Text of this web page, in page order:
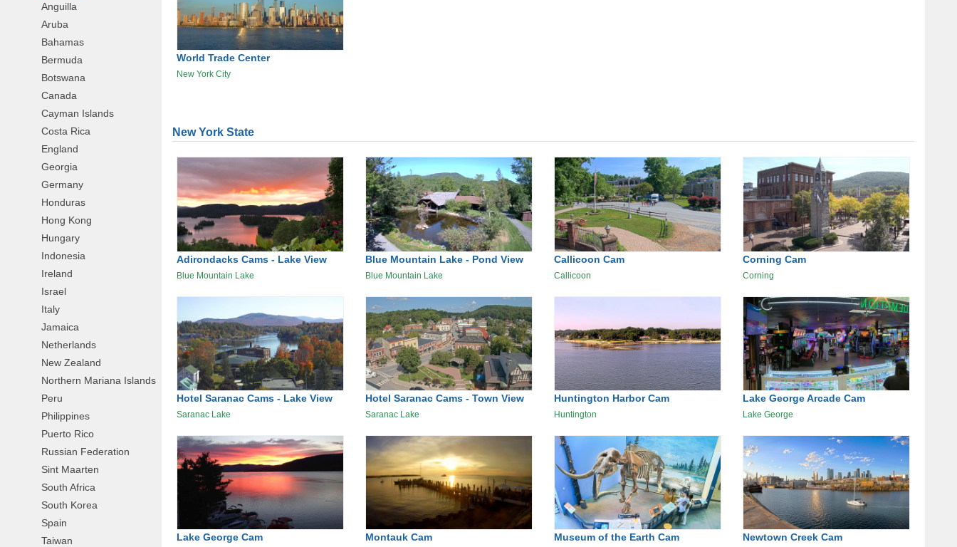
Anguilla
Aruba
Bahamas
Bermuda
Botswana
Canada
Cayman Islands
Costa Rica
England
Georgia
Germany
Honduras
Hong Kong
Hungary
Indonesia
Ireland
Israel
Italy
Jamaica
Netherlands
New Zealand
Northern Mariana Islands
Peru
Philippines
Puerto Rico
Russian Federation
Sint Maarten
South Africa
South Korea
Spain
Taiwan
World Trade Center
New York City
New York State
Adirondacks Cams - Lake View
Blue Mountain Lake
Blue Mountain Lake - Pond View
Blue Mountain Lake
Callicoon Cam
Callicoon
Corning Cam
Corning
Hotel Saranac Cams - Lake View
Saranac Lake
Hotel Saranac Cams - Town View
Saranac Lake
Huntington Harbor Cam
Huntington
Lake George Arcade Cam
Lake George
Lake George Cam Montauk Cam Museum of the Earth Cam Newtown Creek Cam